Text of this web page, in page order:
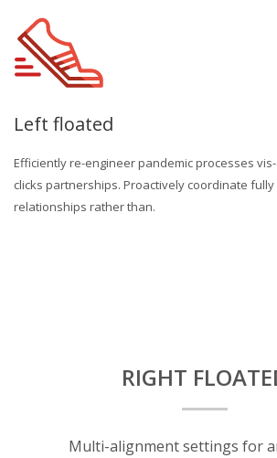
Left floated
Efficiently re-engineer pandemic processes
clicks partnerships. Proactively coordinate
relationships rather than.
RIGHT
Multi-alignment settings for